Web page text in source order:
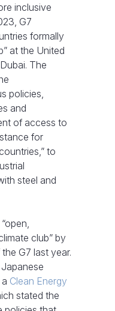
inclusive
G7
formally
at the United
The
policies,
and
of access to
for
to
steel and
club” by
G7 last year.
Clean Energy
stated the